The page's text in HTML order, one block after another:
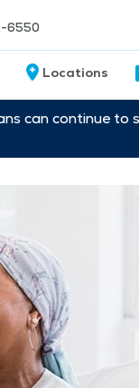
6550
Locations
can continue